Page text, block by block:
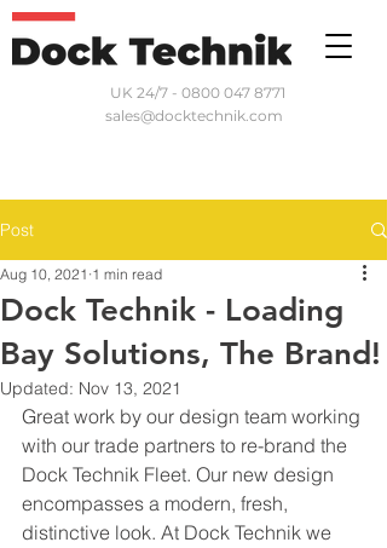
UK 24/7 - 0800 047 8771
sales@docktechnik.com
Post
Dock Technik - Loading
Bay Solutions, The Brand!
Aug 10, 2021 1 min read
Updated: Nov 13, 2021
Great work by our design team working
with our trade partners to re-brand the
Dock Technik Fleet. Our new design
encompasses a modern, fresh,
distinctive look. At Dock Technik we